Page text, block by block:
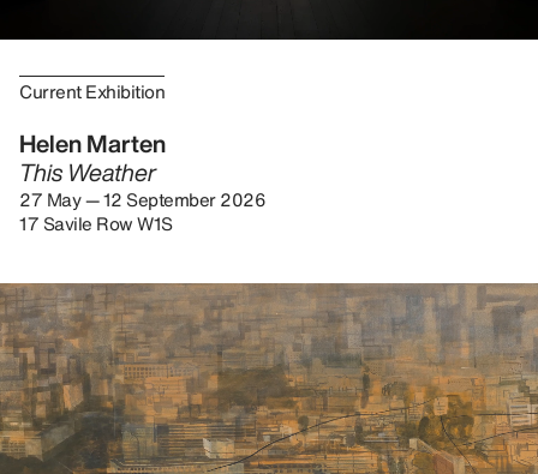
Current Exhibition
Helen Marten
This Weather
27 May — 12 September 2026
17 Savile Row W1S